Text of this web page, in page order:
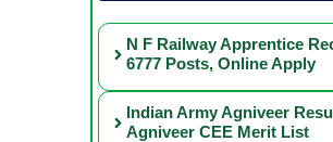
N F Railway Apprentice
6777 Posts, Online Apply
Indian Army Agniveer
Agniveer CEE Merit List